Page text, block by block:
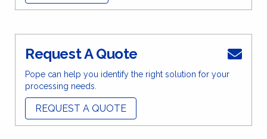
Request A Quote
Pope can help you identify the right solution for your
processing needs.
REQUEST A QUOTE